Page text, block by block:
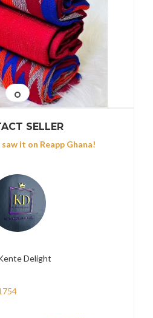
SELLER
saw it on Reapp Ghana!
Delight